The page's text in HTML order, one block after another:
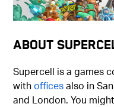
About
Supercell is a games
withofficesalso in
and London. You